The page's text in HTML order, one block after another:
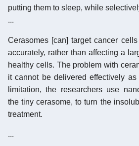
putting them to sleep, while
...
Cerasomes [can] target cancer
accurately, rather than affecting a
healthy cells. The problem with
it cannot be delivered effectively
limitation, the researchers use
the tiny cerasome, to turn the
treatment.
...